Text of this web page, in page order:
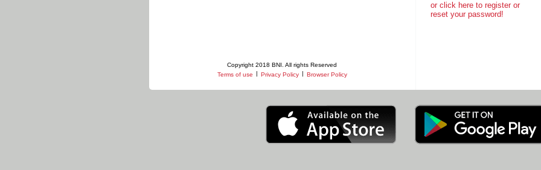
Copyright 2018 BNI. All rights Reserved
Terms of use | Privacy Policy | Browser Policy
or click here to register or
reset your password!